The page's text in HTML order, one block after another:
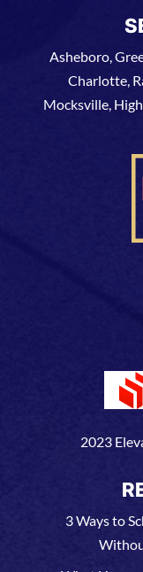
Asheboro,
Charlotte,
Mocksville,
2023
3 Ways to